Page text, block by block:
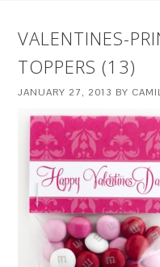
VALENTINES-
TOPPERS (13)
JANUARY 27, 2013 BY